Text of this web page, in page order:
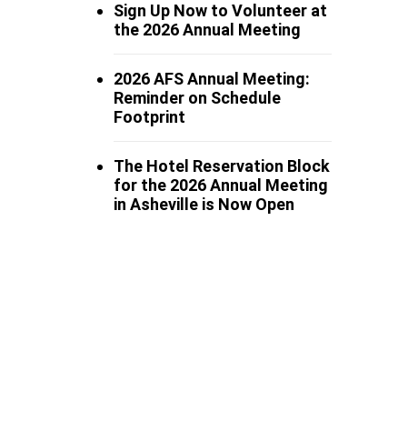
Sign Up Now to Volunteer at
the 2026 Annual Meeting
2026 AFS Annual Meeting:
Reminder on Schedule
Footprint
The Hotel Reservation Block
for the 2026 Annual Meeting
in Asheville is Now Open